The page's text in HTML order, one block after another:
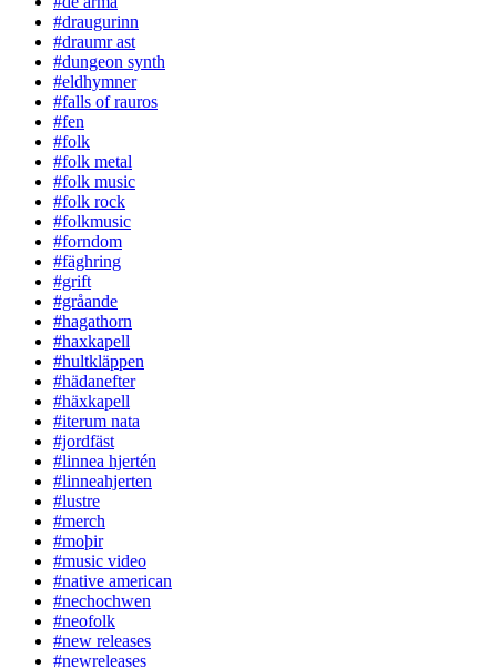
#draugurinn
#draumr ast
#dungeon synth
#eldhymner
#falls of rauros
#fen
#folk
#folk metal
#folk music
#folk rock
#folkmusic
#forndom
#fäghring
#grift
#gråande
#hagathorn
#haxkapell
#hultkläppen
#hädanefter
#häxkapell
#iterum nata
#jordfäst
#linnea hjertén
#linneahjerten
#lustre
#merch
#moþir
#music video
#native american
#nechochwen
#neofolk
#new releases
#newreleases